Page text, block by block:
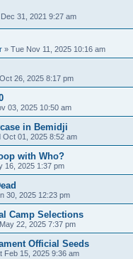
31, 2021 9:27 am
» Tue Nov 11, 2025 10:16 am
26, 2025 8:17 pm
03, 2025 10:50 am
in Bemidji
Oct 01, 2025 8:52 am
with Who?
16, 2025 1:37 pm
30, 2025 12:23 pm
Camp Selections
22, 2025 7:37 pm
Official Seeds
Feb 15, 2025 9:36 am